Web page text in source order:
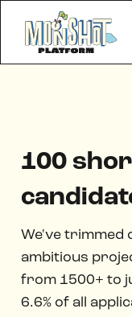
100
We've trimmed
ambitious
from 1500+ to
6.6% of all